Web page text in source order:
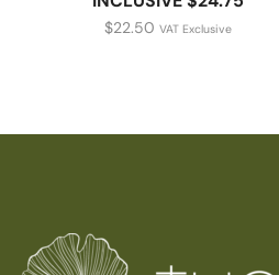
$22.50 VAT Exclusive